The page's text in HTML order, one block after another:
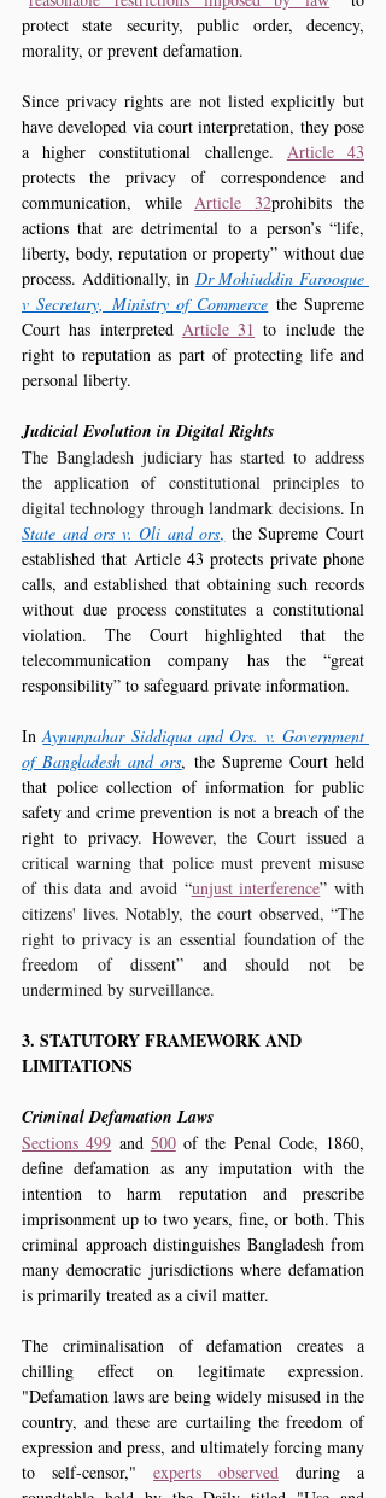
protect state security, public order, decency,
morality, or prevent defamation.
Since privacy rights are not listed explicitly but
have developed via court interpretation, they pose
a higher constitutional challenge. Article 43
protects the privacy of correspondence and
communication, while Article 32prohibits the
actions that are detrimental to a person’s “life,
liberty, body, reputation or property” without due
process. Additionally, in Dr Mohiuddin Farooque
v Secretary, Ministry of Commerce the Supreme
Court has interpreted Article 31 to include the
right to reputation as part of protecting life and
personal liberty.
Judicial Evolution in Digital Rights
The Bangladesh judiciary has started to address
the application of constitutional principles to
digital technology through landmark decisions
State and ors v. Oli and ors, the Supreme Court
established that Article 43 protects private phone
calls, and established that obtaining such records
without due process constitutes a constitutional
violation. The Court highlighted that the
telecommunication company has the “great
responsibility” to safeguard private information.
In Aynunnahar Siddiqua and Ors. v. Government
of Bangladesh and ors, the Supreme Court held
that police collection of information for public
safety and crime prevention is not a breach of the
right to privacy. However, the Court issued a
critical warning that police must prevent misuse
of this data and avoid “unjust interference” with
citizens' lives. Notably, the court observed, “The
right to privacy is an essential foundation of the
freedom of dissent” and should not be
undermined by surveillance.
3. STATUTORY FRAMEWORK AND
LIMITATIONS
Criminal Defamation Laws
Sections 499 and 500 of the Penal Code, 1860,
define defamation as any imputation with the
intention to harm reputation and prescribe
imprisonment up to two years, fine, or both. This
criminal approach distinguishes Bangladesh from
many democratic jurisdictions where defamation
is primarily treated as a civil matter.
The criminalisation of defamation creates a
chilling effect on legitimate expression.
"Defamation laws are being widely misused in the
country, and these are curtailing the freedom of
expression and press, and ultimately forcing many
to self-censor," experts observed during a